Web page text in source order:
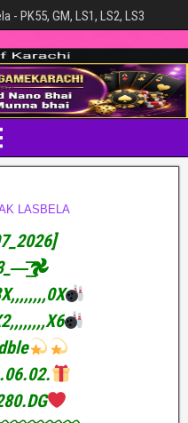
- PK55, GM, LS1, LS2, LS3
LASBELA
.06.02.